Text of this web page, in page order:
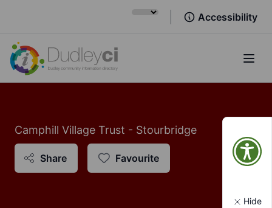
Accessibility
Camphill Village Trust - Stourbridge
Share Favourite
Hide